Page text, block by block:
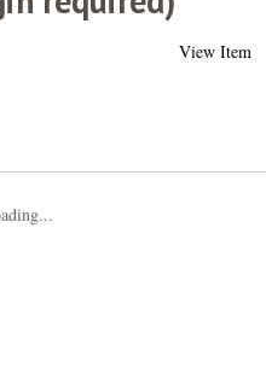
View Item